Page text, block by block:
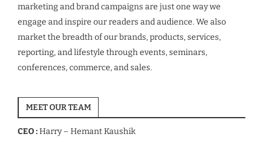
marketing and brand campaigns are just one way we
engage and inspire our readers and audience. We also
market the breadth of our brands, products, services,
reporting, and lifestyle through events, seminars,
conferences, commerce, and sales.
MEET OUR TEAM
CEO :Harry – Hemant Kaushik